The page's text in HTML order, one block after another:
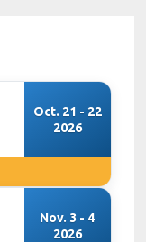
Oct. 21 - 22
2026
Nov. 3 - 4
2026